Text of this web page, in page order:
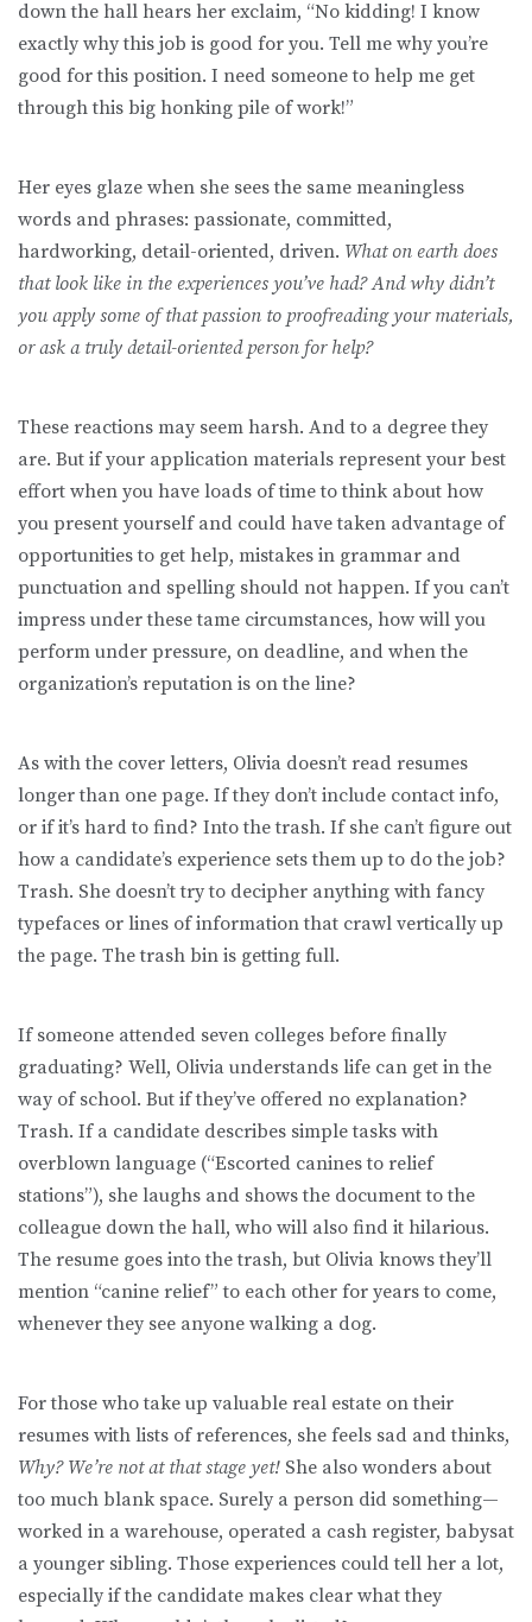
down the hall hears her exclaim, “No kidding! I know
exactly why this job is good for you. Tell me why you’re
good for this position. I need someone to help me get
through this big honking pile of work!”
Her eyes glaze when she sees the same meaningless
words and phrases: passionate, committed,
hardworking, detail-oriented, driven. What on earth does
that look like in the experiences you’ve had? And why didn’t
you apply some of that passion to proofreading your materials,
or ask a truly detail-oriented person for help?
These reactions may seem harsh. And to a degree they
are. But if your application materials represent your best
effort when you have loads of time to think about how
you present yourself and could have taken advantage of
opportunities to get help, mistakes in grammar and
punctuation and spelling should not happen. If you can’t
impress under these tame circumstances, how will you
perform under pressure, on deadline, and when the
organization’s reputation is on the line?
As with the cover letters, Olivia doesn’t read resumes
longer than one page. If they don’t include contact info,
or if it’s hard to find? Into the trash. If she can’t figure out
how a candidate’s experience sets them up to do the job?
Trash. She doesn’t try to decipher anything with fancy
typefaces or lines of information that crawl vertically up
the page. The trash bin is getting full.
If someone attended seven colleges before finally
graduating? Well, Olivia understands life can get in the
way of school. But if they’ve offered no explanation?
Trash. If a candidate describes simple tasks with
overblown language (“Escorted canines to relief
stations”), she laughs and shows the document to the
colleague down the hall, who will also find it hilarious.
The resume goes into the trash, but Olivia knows they’ll
mention “canine relief” to each other for years to come,
whenever they see anyone walking a dog.
For those who take up valuable real estate on their
resumes with lists of references, she feels sad and thinks,
Why? We’re not at that stage yet! She also wonders about
too much blank space. Surely a person did something—
worked in a warehouse, operated a cash register, babysat
a younger sibling. Those experiences could tell her a lot,
especially if the candidate makes clear what they